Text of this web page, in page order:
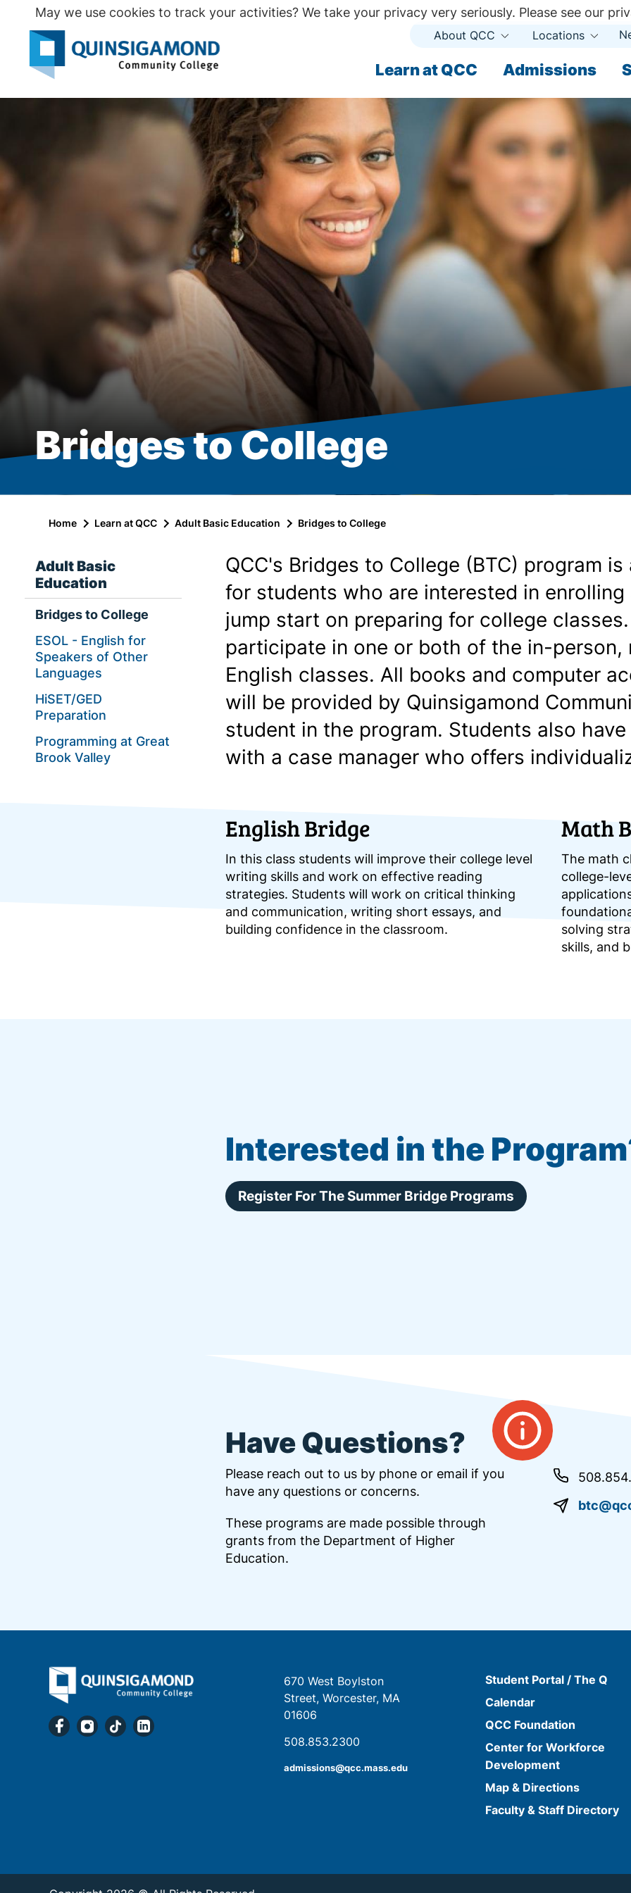
Primary
Learn at QCC Admissions
Secondary
About QCC Open
Locations Open
Bridges to College
Home Learn at QCC Adult Basic Education Bridges to College
Adult Basic
Education
Bridges to College
ESOL - English for
Speakers of Other
Languages
HiSET/GED
Preparation
Programming at Great
Brook Valley
QCC's Bridges to College (BTC) program is
for students who are interested in
jump start on preparing for college
participate in one or both of the in-person,
English classes. All books and computer
will be provided by Quinsigamond
student in the program. Students also
with a case manager who offers
English Bridge
In this class students will improve their college level
writing skills and work on effective reading
strategies. Students will work on critical thinking
and communication, writing short essays, and
building confidence in the classroom.
Math
The math
college-
solving
skills, and
Interested in the
Register For The Summer Bridge Programs
Have Questions?
Please reach out to us by phone or email if you
have any questions or concerns.
These programs are made possible through
grants from the Department of Higher
Education.
670 West Boylston
Street, Worcester, MA
01606
508.853.2300
admissions@qcc.mass.edu
Student Portal / The Q
Calendar
QCC Foundation
Center for Workforce
Development
Map & Directions
Faculty & Staff Directory
May we use cookies to track your activities? We take your privacy very seriously. Please see our